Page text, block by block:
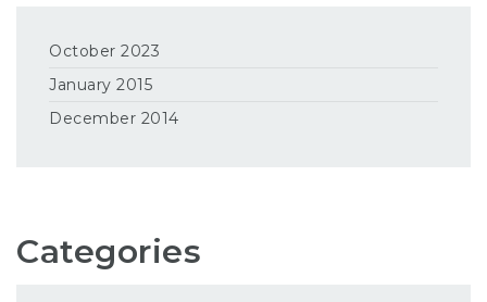
October 2023
January 2015
December 2014
Categories